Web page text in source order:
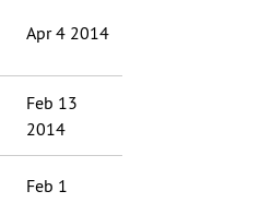
Apr 4 2014
Feb 13
2014
Feb 1